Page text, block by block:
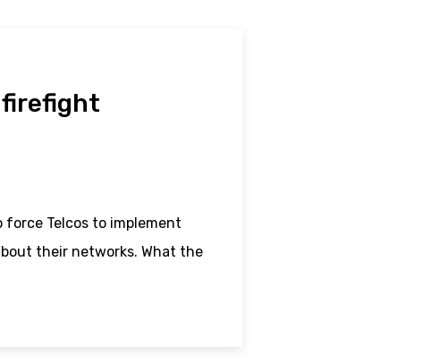
firefight
Telcos to implement
their networks. What the